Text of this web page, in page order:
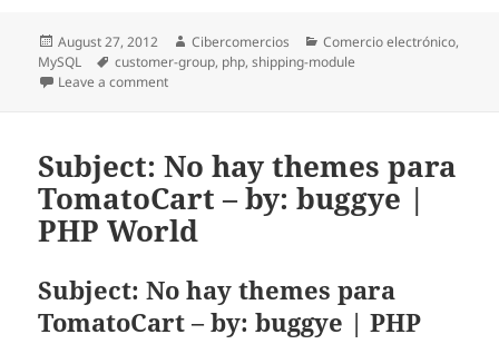
Posted
on
August 27, 2012 Author
Cibercomercios Categories
Comercio electrónico,
MySQL
Tags
customer-group, php,shipping-module
Leave a comment
Subject: No hay themes para
TomatoCart – by: buggye |
PHP World
Subject: No hay themes para
TomatoCart – by: buggye | PHP